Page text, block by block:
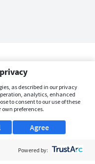
as described in our privacy
analytics, enhanced
to consent to our use of these
preferences.
Agree
Powered by: